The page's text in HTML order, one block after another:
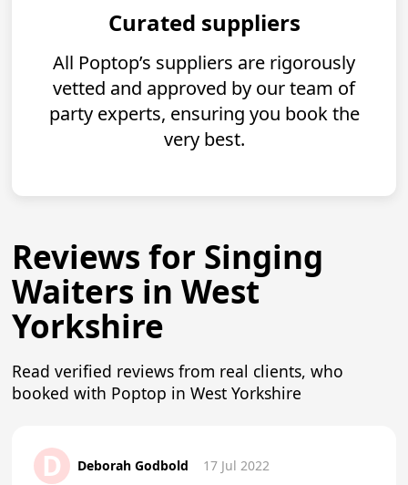
Curated suppliers
All Poptop’s suppliers are rigorously
vetted and approved by our team of
party experts, ensuring you book the
very best.
Reviews for Singing
Waiters in West
Yorkshire
Read verified reviews from real clients, who
booked with Poptop in West Yorkshire
D Deborah Godbold 17 Jul 2022